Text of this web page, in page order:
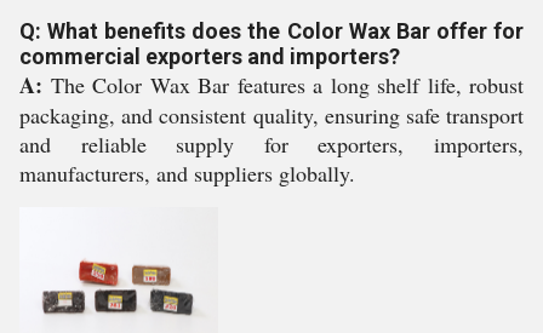
Q: What benefits does the Color Wax Bar offer for
commercial exporters and importers?
A: The Color Wax Bar features a long shelf life, robust
packaging, and consistent quality, ensuring safe transport
and reliable supply for exporters, importers,
manufacturers, and suppliers globally.